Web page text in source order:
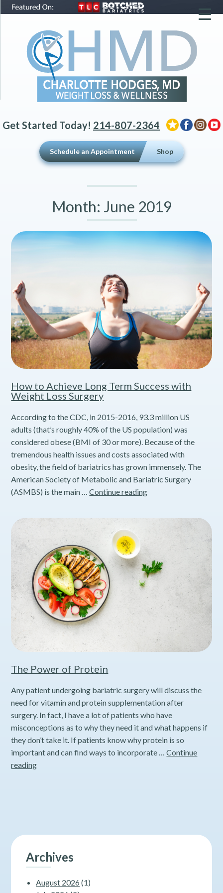
Get Started Today! 214-807-2364
Schedule an Appointment Shop
Month: June 2019
How to Achieve Long Term Success with
Weight Loss Surgery
According to the CDC, in 2015-2016, 93.3 million US
adults (that’s roughly 40% of the US population) was
considered obese (BMI of 30 or more). Because of the
tremendous health issues and costs associated with
obesity, the field of bariatrics has grown immensely. The
American Society of Metabolic and Bariatric Surgery
(ASMBS) is the main …Continue readingHow
Achieve
with
Weight
Loss
Surgery
The Power of Protein
Any patient undergoing bariatric surgery will discuss the
need for vitamin and protein supplementation after
surgery. In fact, I have a lot of patients who have
misconceptions as to why they need it and what happens if
they don’t take it. If patients know why protein is so
important and can find ways to incorporate …Continue
readingThe
Archives
August 2026 (1)
▼